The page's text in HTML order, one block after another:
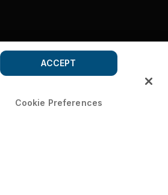
Cookie Preferences
ACCEPT